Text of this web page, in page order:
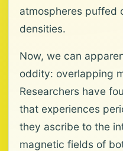
atmospheres puffed
densities.
Now, we can
oddity: overlapping
Researchers have
that experiences
they ascribe to the
magnetic fields of